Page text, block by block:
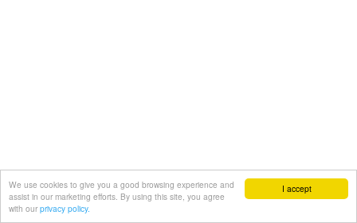
I accept
We use cookies to give you a good browsing experience and
assist in our marketing efforts. By using this site, you agree
with our privacy policy.